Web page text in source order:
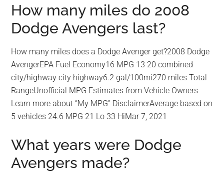
How many miles do 2008
Dodge Avengers last?
How many miles does a Dodge Avenger get?2008 Dodge
AvengerEPA Fuel Economy16 MPG 13 20 combined
city/highway city highway6.2 gal/100mi270 miles Total
RangeUnofficial MPG Estimates from Vehicle Owners
Learn more about “My MPG” DisclaimerAverage based on
5 vehicles 24.6 MPG 21 Lo 33 HiMar 7, 2021
What years were Dodge
Avengers made?